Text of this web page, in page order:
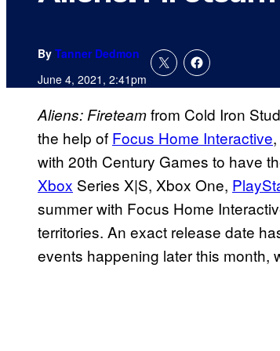
By Tanner Dedmon
June 4, 2021, 2:41pm
Aliens: Fireteamfrom Cold Iron
the help of Focus Home Interactive
with 20th Century Games to have
Xbox Series X|S, Xbox One,
summer with Focus Home
territories. An exact release date
events happening later this month,